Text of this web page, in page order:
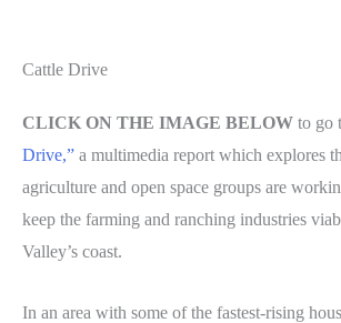
Cattle Drive
CLICK ON THE IMAGE BELOW to go
Drive,” a multimedia report which explores
agriculture and open space groups are
keep the farming and ranching industries
Valley’s coast.
In an area with some of the fastest-rising